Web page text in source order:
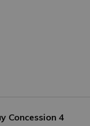
Concession 4